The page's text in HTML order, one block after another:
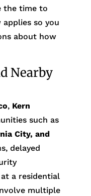
the time to
so you
about how
Nearby
, Kern
such as
City, and
delayed
a residential
multiple